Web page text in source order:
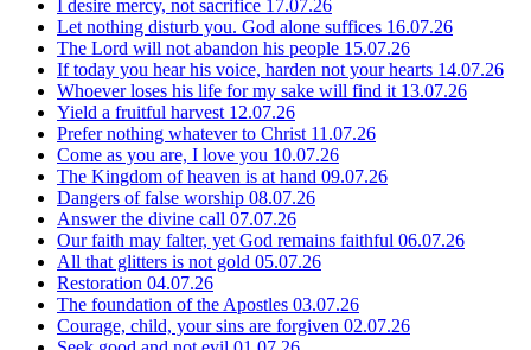
I desire mercy, not sacrifice 17.07.26
Let nothing disturb you. God alone suffices 16.07.26
The Lord will not abandon his people 15.07.26
If today you hear his voice, harden not your hearts 14.07.26
Whoever loses his life for my sake will find it 13.07.26
Yield a fruitful harvest 12.07.26
Prefer nothing whatever to Christ 11.07.26
Come as you are, I love you 10.07.26
The Kingdom of heaven is at hand 09.07.26
Dangers of false worship 08.07.26
Answer the divine call 07.07.26
Our faith may falter, yet God remains faithful 06.07.26
All that glitters is not gold 05.07.26
Restoration 04.07.26
The foundation of the Apostles 03.07.26
Courage, child, your sins are forgiven 02.07.26